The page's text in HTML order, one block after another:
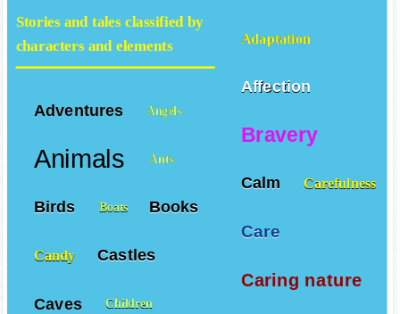
Adaptation
Affection
Bravery
Calm Carefulness
Care
Caring nature
Stories and tales classified by
characters and elements
Adventures Angels
Animals Ants
Birds Boats Books
Candy Castles
Caves Children